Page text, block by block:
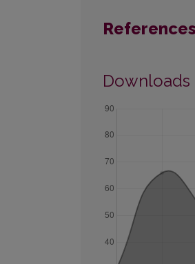
References
Downloads